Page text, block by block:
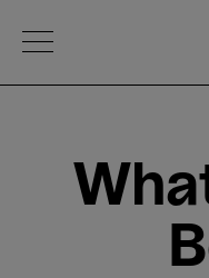
Open Menu